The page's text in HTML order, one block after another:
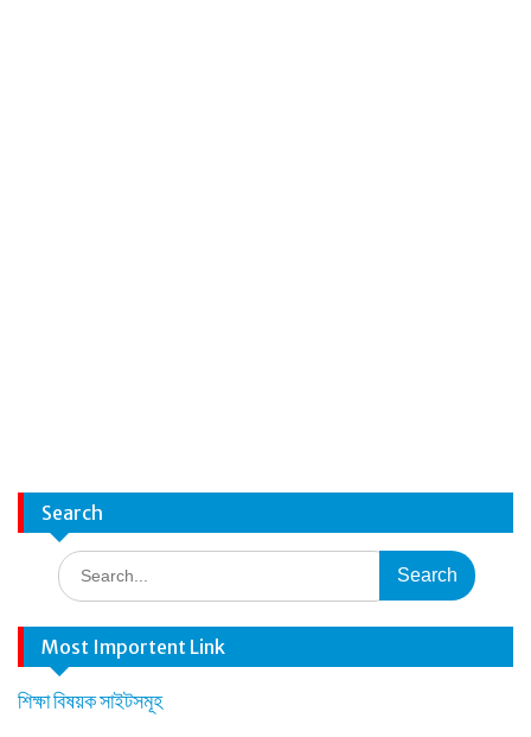
Search
Search
for:
Most Importent Link
শিক্ষা বিষয়ক সাইটসমূহ